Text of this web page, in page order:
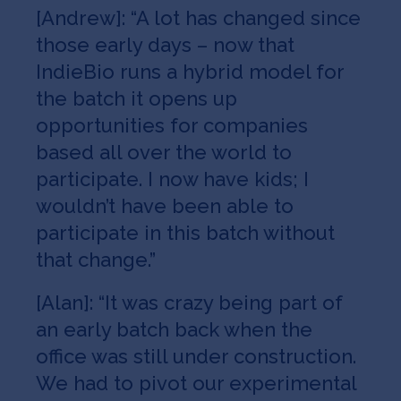
[Andrew]: “A lot has changed since
those early days – now that
IndieBio runs a hybrid model for
the batch it opens up
opportunities for companies
based all over the world to
participate. I now have kids; I
wouldn’t have been able to
participate in this batch without
that change.”
[Alan]: “It was crazy being part of
an early batch back when the
office was still under construction.
We had to pivot our experimental